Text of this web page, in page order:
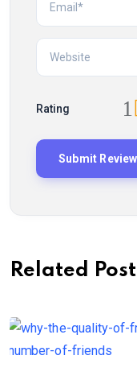
Rating 1
Related Post